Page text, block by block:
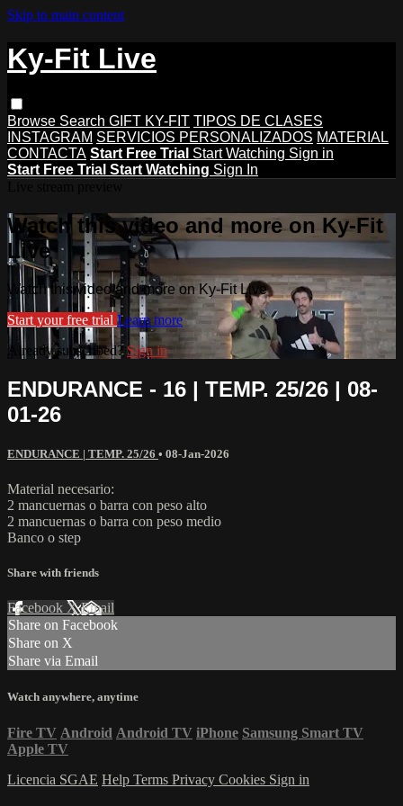
Skip to main content
Ky-Fit Live
Browse Search GIFT KY-FIT TIPOS DE CLASES
INSTAGRAM SERVICIOS PERSONALIZADOS MATERIAL
CONTACTA Start Free Trial Start Watching Sign in
Start Free Trial Start Watching Sign In
Watch this video and more on Ky-Fit
Live
Watch this video and more on Ky-Fit Live
Start your free trial Learn more
Already subscribed? Sign in
ENDURANCE - 16 | TEMP. 25/26 | 08-
01-26
ENDURANCE | TEMP. 25/26 • 08-Jan-2026
Material necesario:
2 mancuernas o barra con peso alto
2 mancuernas o barra con peso medio
Banco o step
Share with friends
Facebook XEmail
Share on Facebook
Share on X
Share via Email
Watch anywhere, anytime
Fire TV Android Android TV iPhone Samsung Smart TV
Apple TV
Licencia SGAE Help Terms Privacy Cookies Sign in